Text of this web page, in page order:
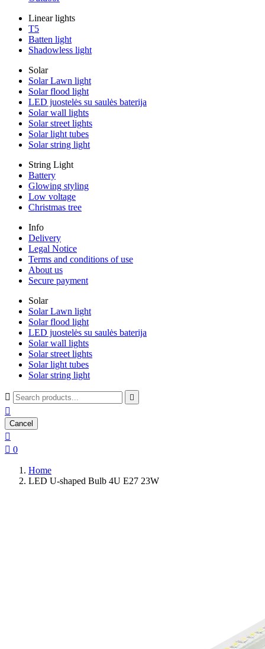
Linear lights
T5
Batten light
Shadowless light
Solar
Solar Lawn light
Solar flood light
LED juostelės su saulės baterija
Solar wall lights
Solar street lights
Solar light tubes
Solar string light
String Light
Battery
Glowing styling
Low voltage
Christmas tree
Info
Delivery
Legal Notice
Terms and conditions of use
About us
Secure payment
Solar
Solar Lawn light
Solar flood light
LED juostelės su saulės baterija
Solar wall lights
Solar street lights
Solar light tubes
Solar string light
 

Cancel

 0
Home
LED U-shaped Bulb 4U E27 23W